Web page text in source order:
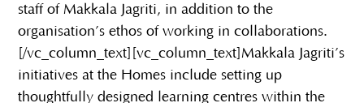
staff of Makkala Jagriti, in addition to the
organisation’s ethos of working in collaborations.
[/vc_column_text][vc_column_text]Makkala Jagriti’s
initiatives at the Homes include setting up
thoughtfully designed learning centres within the